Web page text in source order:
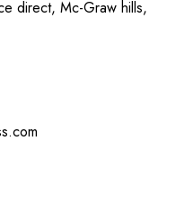
direct, Mc-Graw hills,